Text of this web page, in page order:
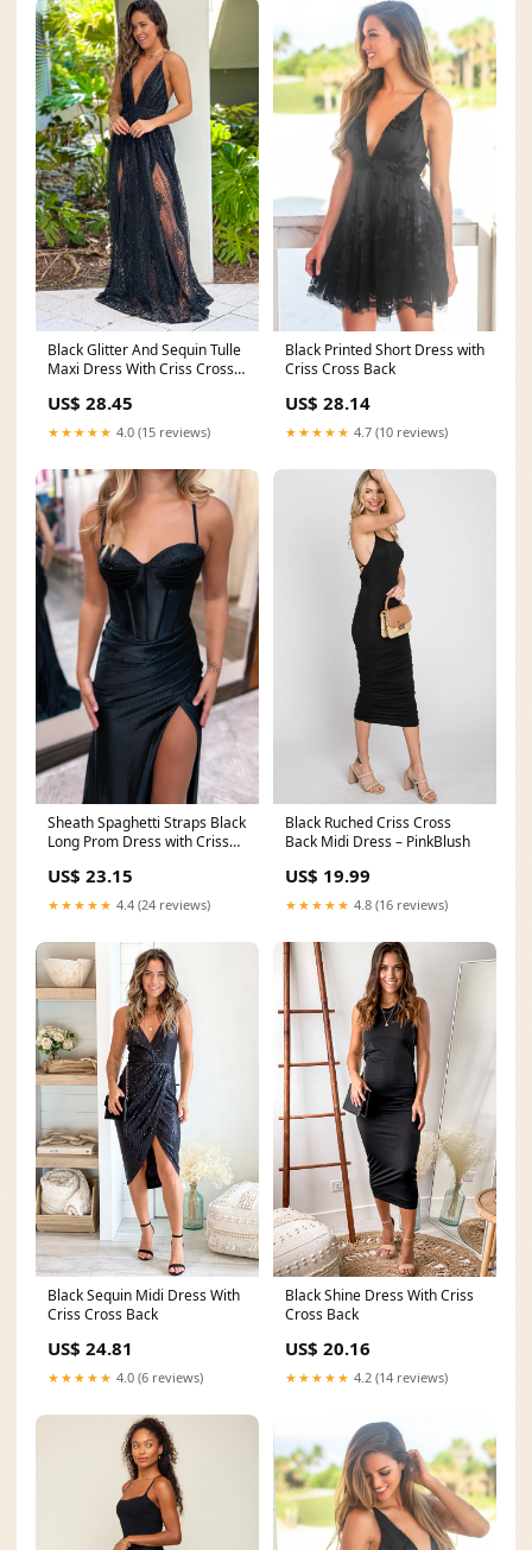
Black Glitter And Sequin Tulle
Maxi Dress With Criss Cross
US$ 28.45
★★★★★ 4.0 (15 reviews)
Black Printed Short Dress with
Criss Cross Back
US$ 28.14
★★★★★ 4.7 (10 reviews)
Sheath Spaghetti Straps Black
Long Prom Dress with Criss
US$ 23.15
★★★★★ 4.4 (24 reviews)
Black Ruched Criss Cross
Back Midi Dress – PinkBlush
US$ 19.99
★★★★★ 4.8 (16 reviews)
Black Sequin Midi Dress With
Criss Cross Back
US$ 24.81
★★★★★ 4.0 (6 reviews)
Black Shine Dress With Criss
Cross Back
US$ 20.16
★★★★★ 4.2 (14 reviews)